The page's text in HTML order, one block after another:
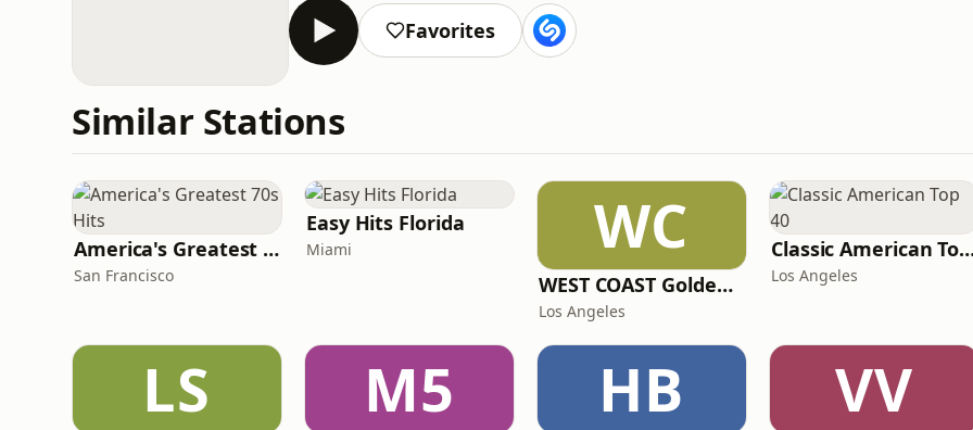
Favorites
Similar Stations
America's Greatest 70s Hits
San Francisco
Easy Hits Florida
Miami WC
WEST COAST Golden Radio
Los Angeles
Classic
Los Angeles
LS M5 HB VV